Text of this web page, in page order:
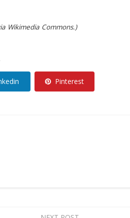
Wikimedia Commons.)
Pinterest